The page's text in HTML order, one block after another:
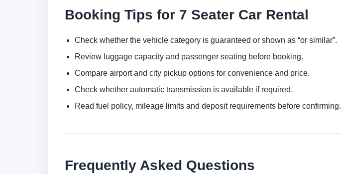
Booking Tips for 7 Seater Car Rental
Check whether the vehicle category is guaranteed or shown as “or similar”.
Review luggage capacity and passenger seating before booking.
Compare airport and city pickup options for convenience and price.
Check whether automatic transmission is available if required.
Read fuel policy, mileage limits and deposit requirements before confirming.
Frequently Asked Questions